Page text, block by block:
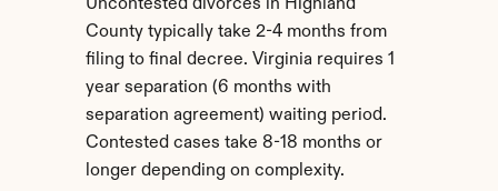
Uncontested divorces in Highland
County typically take 2-4 months from
filing to final decree. Virginia requires 1
year separation (6 months with
separation agreement) waiting period.
Contested cases take 8-18 months or
longer depending on complexity.